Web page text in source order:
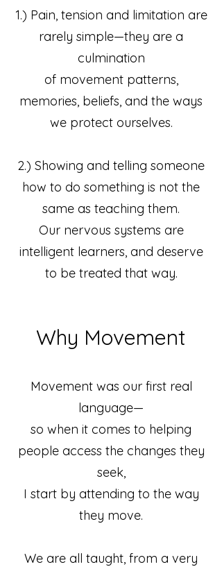
1.) Pain, tension and limitation are
rarely simple—they are a
culmination
of movement patterns,
memories, beliefs, and the ways
we protect ourselves.
2.) Showing and telling someone
how to do something is not the
same as teaching them.
Our nervous systems are
intelligent learners, and deserve
to be treated that way.
Why Movement
Movement was our first real
language—
so when it comes to helping
people access the changes they
seek,
I start by attending to the way
they move.
We are all taught, from a very